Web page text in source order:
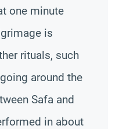
one minute
is
rituals, such
around the
Safa and
in about